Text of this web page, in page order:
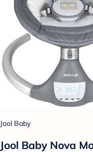
Jool Baby
Jool Baby Nova